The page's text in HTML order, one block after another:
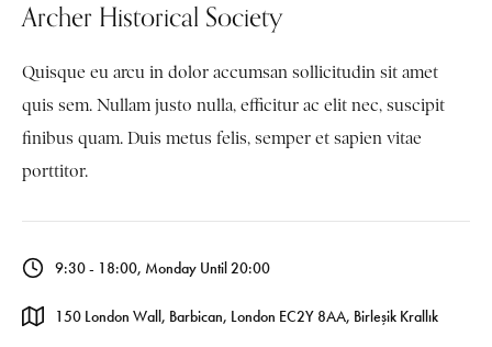
Archer Historical Society
Quisque eu arcu in dolor accumsan sollicitudin sit amet
quis sem. Nullam justo nulla, efficitur ac elit nec, suscipit
finibus quam. Duis metus felis, semper et sapien vitae
porttitor.
9:30 - 18:00, Monday Until 20:00
150 London Wall, Barbican, London EC2Y 8AA, Birleşik Krallık